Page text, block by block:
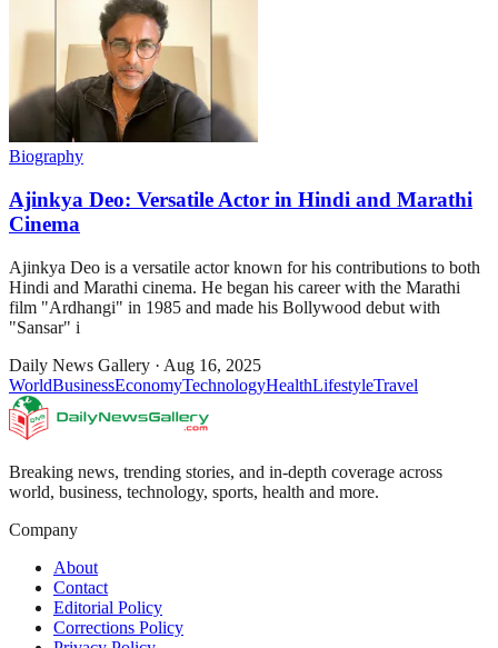
Biography
Ajinkya Deo: Versatile Actor in Hindi and Marathi
Cinema
Ajinkya Deo is a versatile actor known for his contributions to both
Hindi and Marathi cinema. He began his career with the Marathi
film "Ardhangi" in 1985 and made his Bollywood debut with
"Sansar" i
Daily News Gallery · Aug 16, 2025
WorldBusinessEconomyTechnologyHealthLifestyleTravel
Breaking news, trending stories, and in-depth coverage across
world, business, technology, sports, health and more.
Company
About
Contact
Editorial Policy
Corrections Policy